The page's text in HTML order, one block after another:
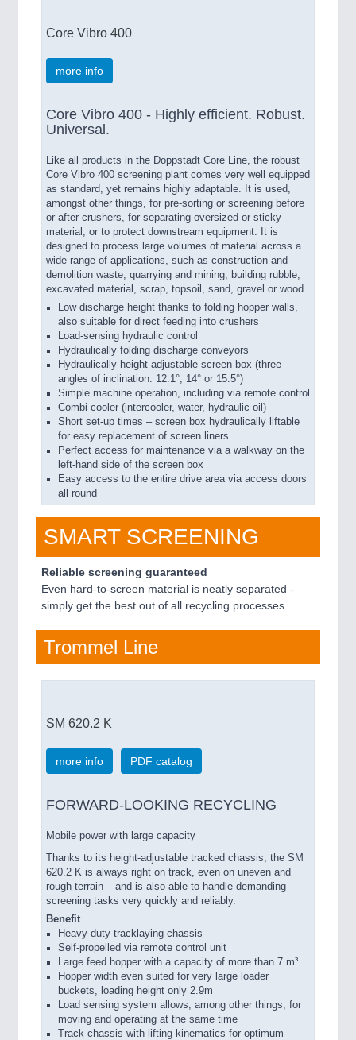
Core Vibro 400
more info
Core Vibro 400 - Highly efficient. Robust.
Universal.
Like all products in the Doppstadt Core Line, the robust
Core Vibro 400 screening plant comes very well equipped
as standard, yet remains highly adaptable. It is used,
amongst other things, for pre-sorting or screening before
or after crushers, for separating oversized or sticky
material, or to protect downstream equipment. It is
designed to process large volumes of material across a
wide range of applications, such as construction and
demolition waste, quarrying and mining, building rubble,
excavated material, scrap, topsoil, sand, gravel or wood.
Low discharge height thanks to folding hopper walls,
also suitable for direct feeding into crushers
Load-sensing hydraulic control
Hydraulically folding discharge conveyors
Hydraulically height-adjustable screen box (three
angles of inclination: 12.1°, 14° or 15.5°)
Simple machine operation, including via remote control
Combi cooler (intercooler, water, hydraulic oil)
Short set-up times – screen box hydraulically liftable
for easy replacement of screen liners
Perfect access for maintenance via a walkway on the
left-hand side of the screen box
Easy access to the entire drive area via access doors
all round
SMART SCREENING
Reliable screening guaranteed
Even hard-to-screen material is neatly separated -
simply get the best out of all recycling processes.
Trommel Line
SM 620.2 K
more info PDF catalog
FORWARD-LOOKING RECYCLING
Mobile power with large capacity
Thanks to its height-adjustable tracked chassis, the SM
620.2 K is always right on track, even on uneven and
rough terrain – and is also able to handle demanding
screening tasks very quickly and reliably.
Benefit
Heavy-duty tracklaying chassis
Self-propelled via remote control unit
Large feed hopper with a capacity of more than 7 m³
Hopper width even suited for very large loader
buckets, loading height only 2.9m
Load sensing system allows, among other things, for
moving and operating at the same time
Track chassis with lifting kinematics for optimum